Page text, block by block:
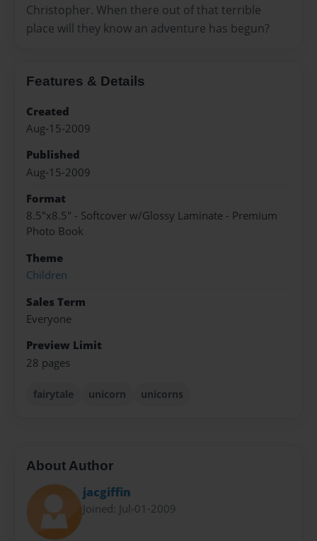
Christopher. When there out of that terrible
place will they know an adventure has begun?
Features & Details
Created
Aug-15-2009
Published
Aug-15-2009
Format
8.5"x8.5" - Softcover w/Glossy Laminate - Premium
Photo Book
Theme
Children
Sales Term
Everyone
Preview Limit
28 pages
fairytale unicorn unicorns
About Author
jacgiffin
Joined: Jul-01-2009